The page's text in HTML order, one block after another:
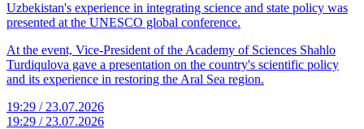
Uzbekistan's experience in integrating science and state policy was
presented at the UNESCO global conference.
At the event, Vice-President of the Academy of Sciences Shahlo
Turdiqulova gave a presentation on the country's scientific policy
and its experience in restoring the Aral Sea region.
19:29 / 23.07.2026
19:29 / 23.07.2026